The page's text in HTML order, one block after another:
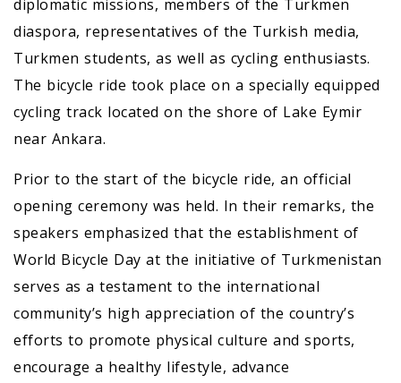
diplomatic missions, members of the Turkmen
diaspora, representatives of the Turkish media,
Turkmen students, as well as cycling enthusiasts.
The bicycle ride took place on a specially equipped
cycling track located on the shore of Lake Eymir
near Ankara.
Prior to the start of the bicycle ride, an official
opening ceremony was held. In their remarks, the
speakers emphasized that the establishment of
World Bicycle Day at the initiative of Turkmenistan
serves as a testament to the international
community’s high appreciation of the country’s
efforts to promote physical culture and sports,
encourage a healthy lifestyle, advance